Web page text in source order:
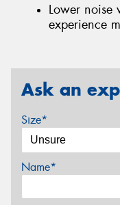
Lower noise
experience
Ask an
Size*
Name*